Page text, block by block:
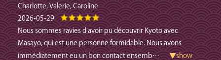
Charlotte, Valerie, Caroline
2026-05-29
Nous sommes ravies d'avoir pu découvrir Kyoto avec
Masayo, qui est une personne formidable. Nous avons
immédiatement eu un bon contact ensemb… ▼show